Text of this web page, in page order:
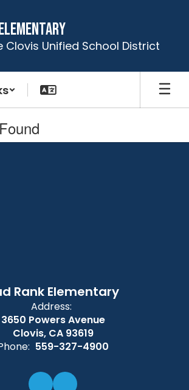
Clovis Unified School District
Rank Elementary
Address:
3650 Powers Avenue
Clovis, CA 93619
559-327-4900